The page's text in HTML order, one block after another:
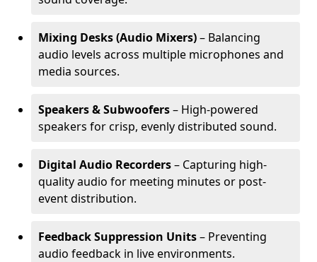
Mixing Desks (Audio Mixers)– Balancing
audio levels across multiple microphones and
media sources.
Speakers & Subwoofers– High-powered
speakers for crisp, evenly distributed sound.
Digital Audio Recorders– Capturing high-
quality audio for meeting minutes or post-
event distribution.
Feedback Suppression Units– Preventing
audio feedback in live environments.